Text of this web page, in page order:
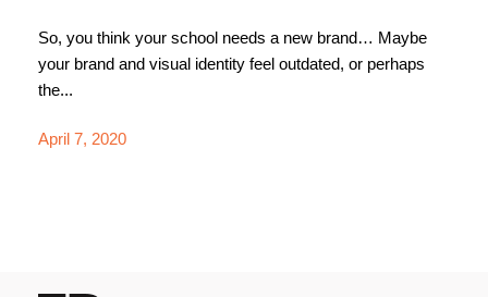
So, you think your school needs a new brand… Maybe
your brand and visual identity feel outdated, or perhaps
the...
April 7, 2020